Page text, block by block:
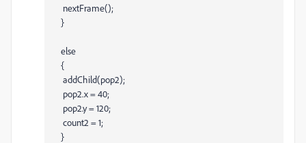
nextFrame();
}
else
{
addChild(pop2);
pop2.x = 40;
pop2.y = 120;
count2 = 1;
}